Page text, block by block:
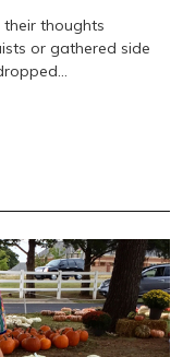
thoughts
or gathered side